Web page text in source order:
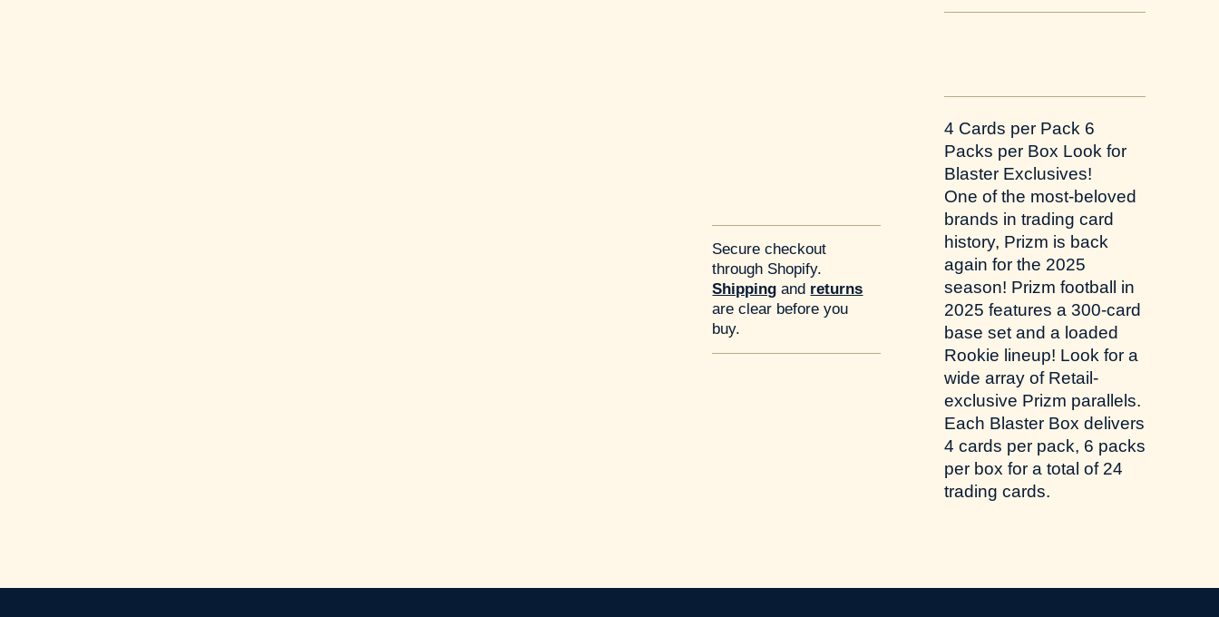
Secure checkout
through Shopify.
Shipping and returns
are clear before you
buy.
4 Cards per Pack 6
Packs per Box Look for
Blaster Exclusives!
One of the most-beloved
brands in trading card
history, Prizm is back
again for the 2025
season! Prizm football in
2025 features a 300-card
base set and a loaded
Rookie lineup! Look for a
wide array of Retail-
exclusive Prizm parallels.
Each Blaster Box delivers
4 cards per pack, 6 packs
per box for a total of 24
trading cards.